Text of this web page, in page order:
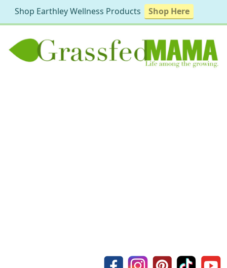
Shop Earthley Wellness Products Shop Here